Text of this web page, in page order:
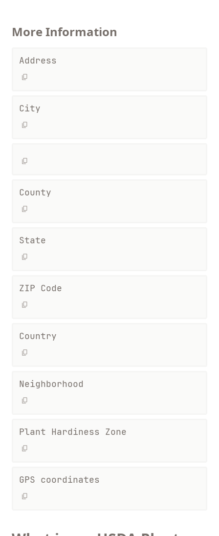
More Information
Address
City
County
State
ZIP Code
Country
Neighborhood
Plant Hardiness Zone
GPS coordinates